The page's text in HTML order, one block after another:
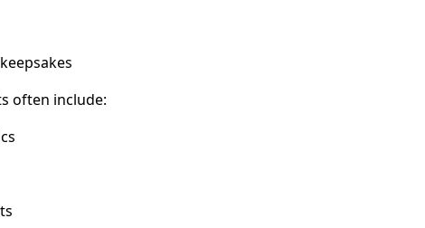
often include: